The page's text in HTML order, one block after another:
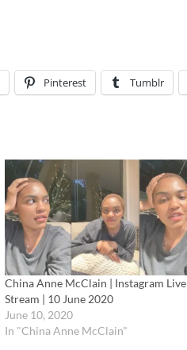
Pinterest Tumblr
China Anne McClain | Instagram Live
Stream | 10 June 2020
June 10, 2020
In "China Anne McClain"